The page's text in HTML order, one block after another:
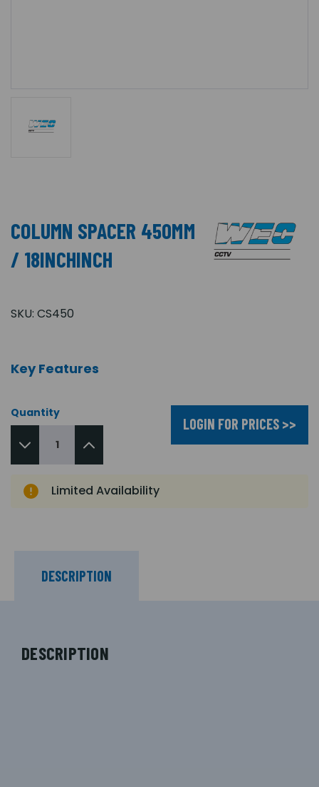
COLUMN SPACER 450MM
/ 18INCHINCH
SKU: CS450
Key Features
Quantity
LOGIN FOR PRICES >>
Limited Availability
DESCRIPTION
DESCRIPTION